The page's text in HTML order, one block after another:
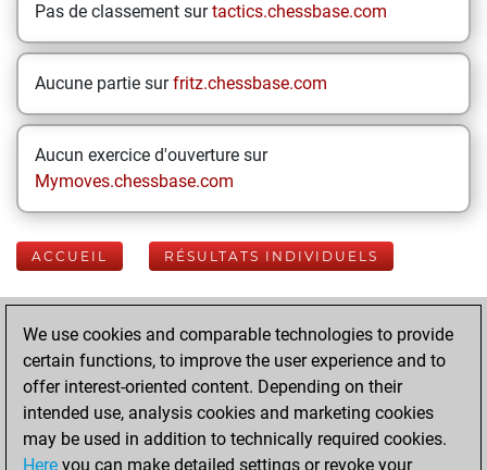
Pas de classement surtactics.chessbase.com
Aucune partie surfritz.chessbase.com
Aucun exercice d'ouverture sur
Mymoves.chessbase.com
ACCUEIL RÉSULTATS INDIVIDUELS
Your Latest App
Activity
mardi, août 26,
2025
We use cookies and comparable technologies to provide
certain functions, to improve the user experience and to
offer interest-oriented content. Depending on their
intended use, analysis cookies and marketing cookies
may be used in addition to technically required cookies.
Here you can make detailed settings or revoke your